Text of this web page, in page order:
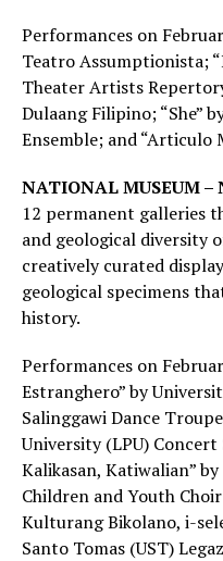
Performances on
Teatro Assumptionista;
Theater Artists
Dulaang Filipino; “She”
Ensemble; and “Articulo
NATIONAL MUSEUM –
12 permanent galleries
and geological diversity
creatively curated
geological specimens
history.
Performances on
Estranghero” by
Salinggawi Dance
University (LPU) Concert
Kalikasan, Katiwalian”
Children and Youth
Kulturang Bikolano, i-
Santo Tomas (UST)